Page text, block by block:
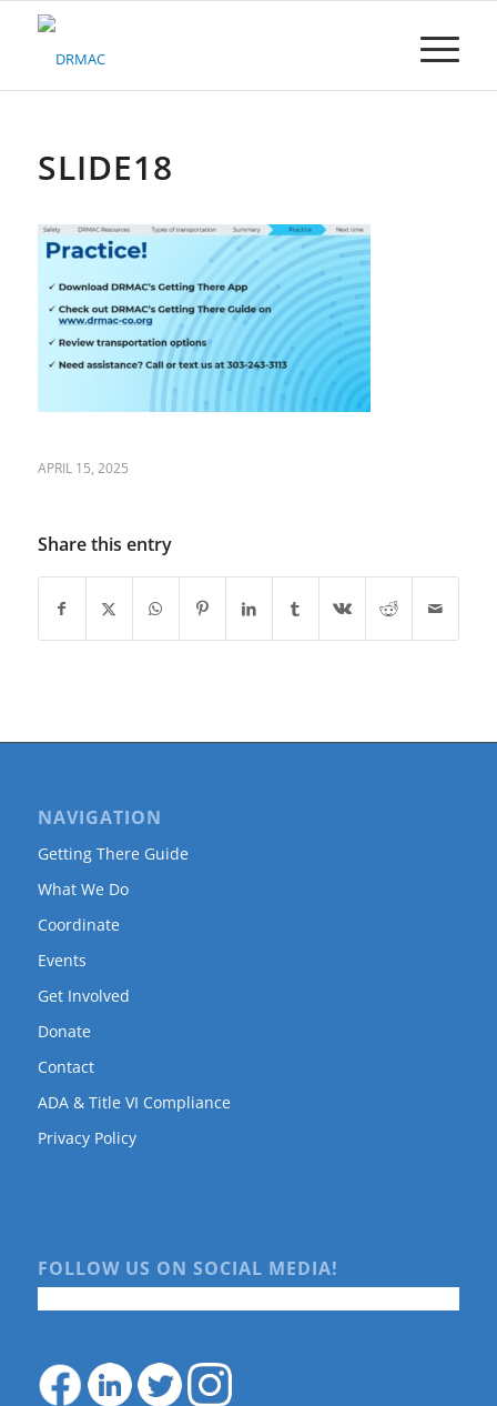
Please
system.SLIDE18
APRIL 15, 2025
Share this entry
NAVIGATION
Getting There Guide
What We Do
Coordinate
Events
Get Involved
Donate
Contact
ADA & Title VI Compliance
Privacy Policy
FOLLOW US ON SOCIAL MEDIA!